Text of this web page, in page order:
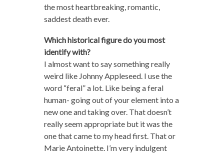
the most heartbreaking, romantic,
saddest death ever.
Which historical figure do you most
identify with?
I almost want to say something really
weird like Johnny Appleseed. I use the
word “feral” a lot. Like being a feral
human- going out of your element into a
new one and taking over. That doesn’t
really seem appropriate but it was the
one that came to my head first. That or
Marie Antoinette. I’m very indulgent